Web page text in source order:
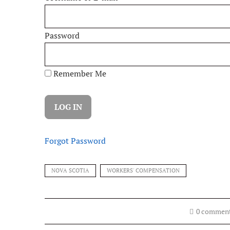
Password
Remember Me
Forgot Password
NOVA SCOTIA WORKERS' COMPENSATION
0